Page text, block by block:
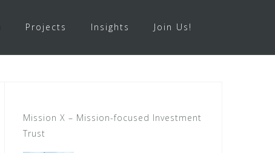
Projects Insights Join Us!
Mission X – Mission-focused Investment
Trust